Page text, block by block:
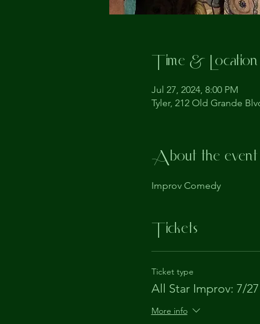
Time & Location
Jul 27, 2024, 8:00 PM
Tyler, 212 Old Grande
About the event
Improv Comedy
Tickets
Ticket type
All Star Improv: 7/27
More info